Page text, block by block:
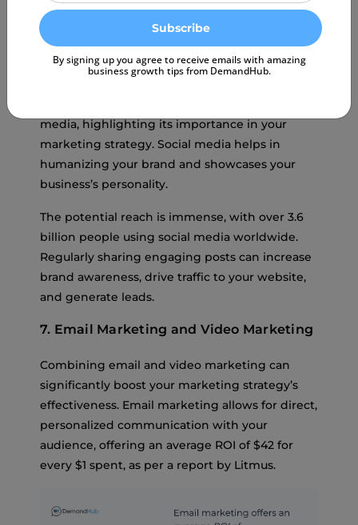
media, highlighting its importance in your
marketing strategy. Social media helps in
humanizing your brand and showcases your
business’s personality.
The potential reach is immense, with over 3.6
billion people using social media worldwide.
Regularly sharing engaging posts can increase
brand awareness, drive traffic to your website,
and generate leads.
7. Email Marketing and Video Marketing
Combining email and video marketing can
significantly boost your marketing strategy’s
effectiveness. Email marketing allows for direct,
personalized communication with your
audience, offering an average ROI of $42 for
every $1 spent, as per a report by Litmus.
By signing up you agree to receive emails with amazing
business growth tips from DemandHub.